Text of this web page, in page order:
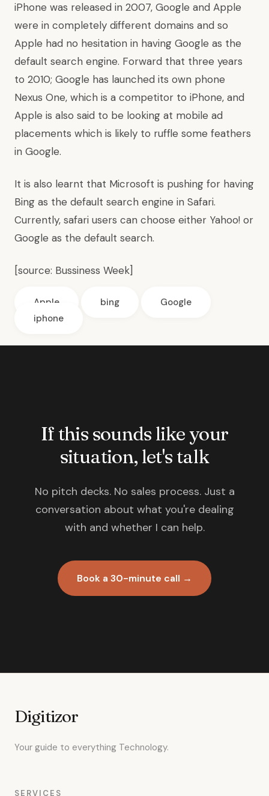
iPhone was released in 2007, Google and Apple
were in completely different domains and so
Apple had no hesitation in having Google as the
default search engine. Forward that three years
to 2010; Google has launched its own phone
Nexus One, which is a competitor to iPhone, and
Apple is also said to be looking at mobile ad
placements which is likely to ruffle some feathers
in Google.
It is also learnt that Microsoft is pushing for having
Bing as the default search engine in Safari.
Currently, safari users can choose either Yahoo! or
Google as the default search.
[source: Bussiness Week]
Apple bing
Google
iphone
If this sounds like your
situation, let's talk
No pitch decks. No sales process. Just a
conversation about what you're dealing
with and whether I can help.
Book a 30-minute call →
Digitizor
Your guide to everything Technology.
SERVICES